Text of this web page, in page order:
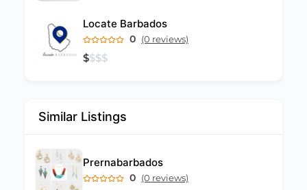
Locate Barbados
0 (0 reviews)
$$$$
Similar Listings
Prernabarbados
0 (0 reviews)